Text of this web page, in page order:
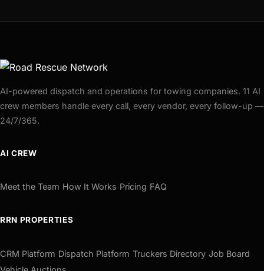
AI-powered dispatch and operations for towing companies. 11 AI
crew members handle every call, every vendor, every follow-up —
24/7/365.
AI CREW
Meet the Team How It Works Pricing FAQ
RRN PROPERTIES
CRM Platform Dispatch Platform Truckers Directory Job Board